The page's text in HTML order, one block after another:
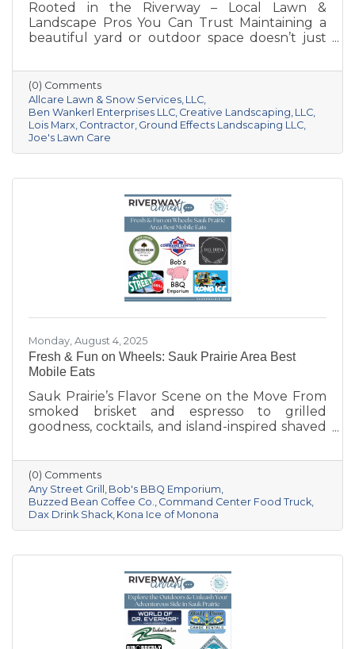
Rooted in the Riverway – Local Lawn &
Landscape Pros You Can Trust Maintaining a
beautiful yard or outdoor space doesn’t just
right team for the job. Whether you’re
dreaming of a new patio, need weekly
mowing, or want to keep your property
pristine year-round, these local pros are here
to help your outdoor spaces thrive. We’re
shining a spotlight on six standout landscaping
and lawn care businesses serving the Sauk
(0) Comments
Allcare Lawn & Snow Services LLC
Ben Wankerl Enterprises LLC Creative Landscaping LLC
Lois Marx Contractor Ground Effects Landscaping LLC
Joe's Lawn Care
Monday, August 4, 2025
Fresh & Fun on Wheels: Sauk Prairie Area Best
Mobile Eats
Sauk Prairie’s Flavor Scene on the Move From
smoked brisket and espresso to grilled
goodness, cocktails, and island-inspired shaved
up more than just food—they’re creating
moments and building community. Be sure to
follow them on Facebook or check their
websites to find out where they'll be next!
(0) Comments
Any Street Grill
Bob's BBQ Emporium
Buzzed Bean Coffee Co.
Command Center Food Truck
Dax Drink Shack Kona Ice of Monona